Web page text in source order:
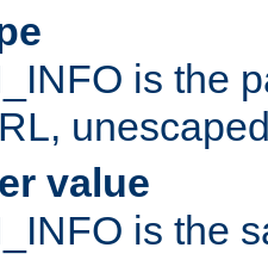
is the
value
is the